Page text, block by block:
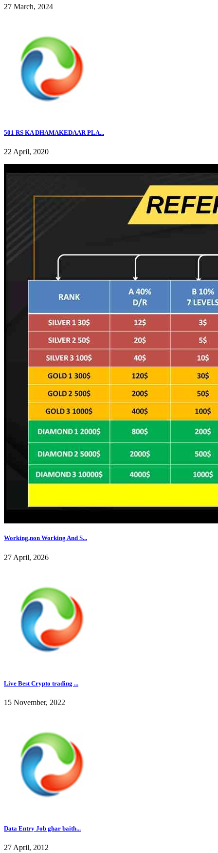
27 March, 2024
501 RS KA DHAMAKEDAAR PLA...
22 April, 2020
Working,non Working And S...
27 April, 2026
Live Best Crypto trading ...
15 November, 2022
Data Entry Job ghar baith...
27 April, 2012